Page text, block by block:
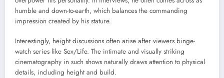
humble and down-to-earth, which balances the commanding
impression created by his stature.
Interestingly, height discussions often arise after viewers binge-
watch series like Sex/Life. The intimate and visually striking
cinematography in such shows naturally draws attention to physical
details, including height and build.